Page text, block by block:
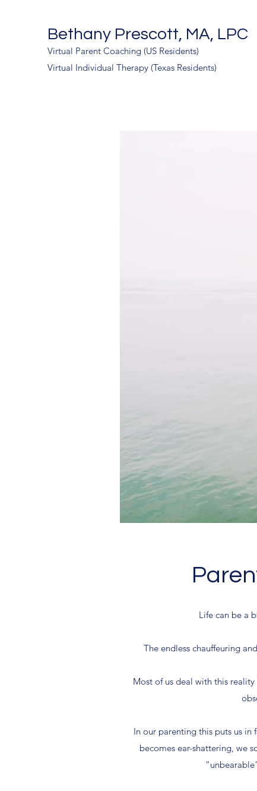
Bethany Prescott, MA, LPC
Virtual Parent Coaching (US Residents)
Virtual Individual Therapy (Texas Residents)
Life can be a
The endless chauffeuring
Most of us deal with this
In our parenting this puts us
becomes ear-shattering, we